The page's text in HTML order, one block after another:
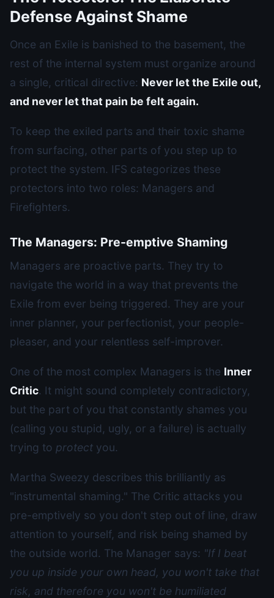
Defense Against Shame
Once an Exile is banished to the basement, the
rest of the internal system must organize around
a single, critical directive: Never let the Exile out,
and never let that pain be felt again.
To keep the exiled parts and their toxic shame
from surfacing, other parts of you step up to
protect the system. IFS categorizes these
protectors into two roles: Managers and
Firefighters.
The Managers: Pre-emptive Shaming
Managers are proactive parts. They try to
navigate the world in a way that prevents the
Exile from ever being triggered. They are your
inner planner, your perfectionist, your people-
pleaser, and your relentless self-improver.
One of the most complex Managers is the Inner
Critic. It might sound completely contradictory,
but the part of you that constantly shames you
(calling you stupid, ugly, or a failure) is actually
trying to protect you.
Martha Sweezy describes this brilliantly as
"instrumental shaming." The Critic attacks you
pre-emptively so you don't step out of line, draw
attention to yourself, and risk being shamed by
the outside world. The Manager says: "If I beat
you up inside your own head, you won't take that
risk, and therefore you won't be humiliated